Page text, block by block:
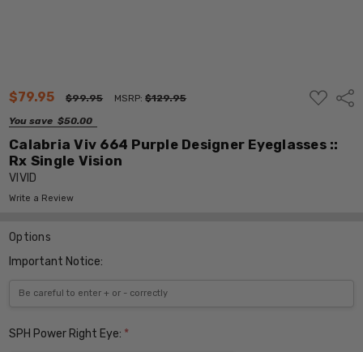
$79.95 $99.95 MSRP:$129.95
You save $50.00
ADD
TO
Calabria Viv 664 Purple Designer Eyeglasses ::
Rx Single Vision
VIVID
Write a Review
Options
Important Notice:
SPH Power Right Eye: *